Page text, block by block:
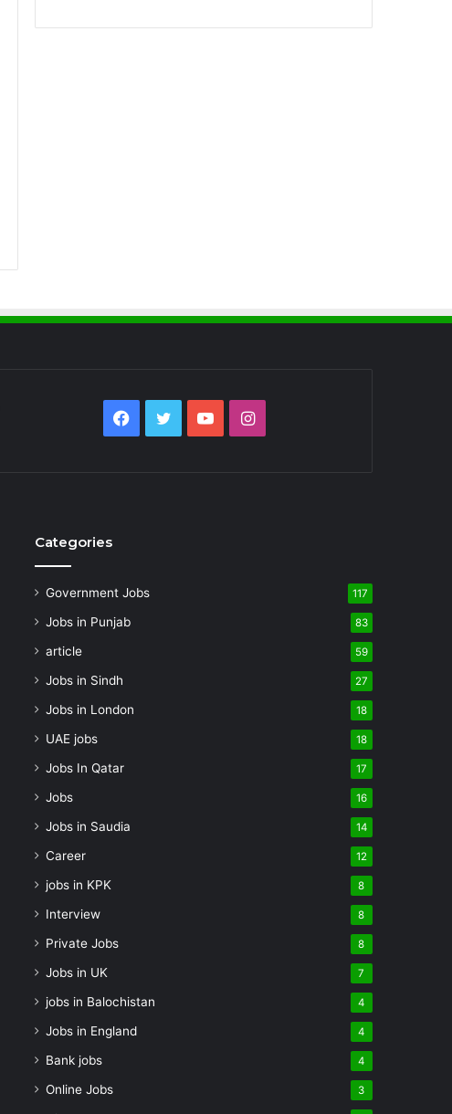
Facebook
TwitterYouTubeInstagram
Categories
Government Jobs 117
Jobs in Punjab 83
article 59
Jobs in Sindh 27
Jobs in London 18
UAE jobs 18
Jobs In Qatar 17
Jobs 16
Jobs in Saudia 14
Career 12
jobs in KPK 8
Interview 8
Private Jobs 8
Jobs in UK 7
jobs in Balochistan 4
Jobs in England 4
Bank jobs 4
Online Jobs 3